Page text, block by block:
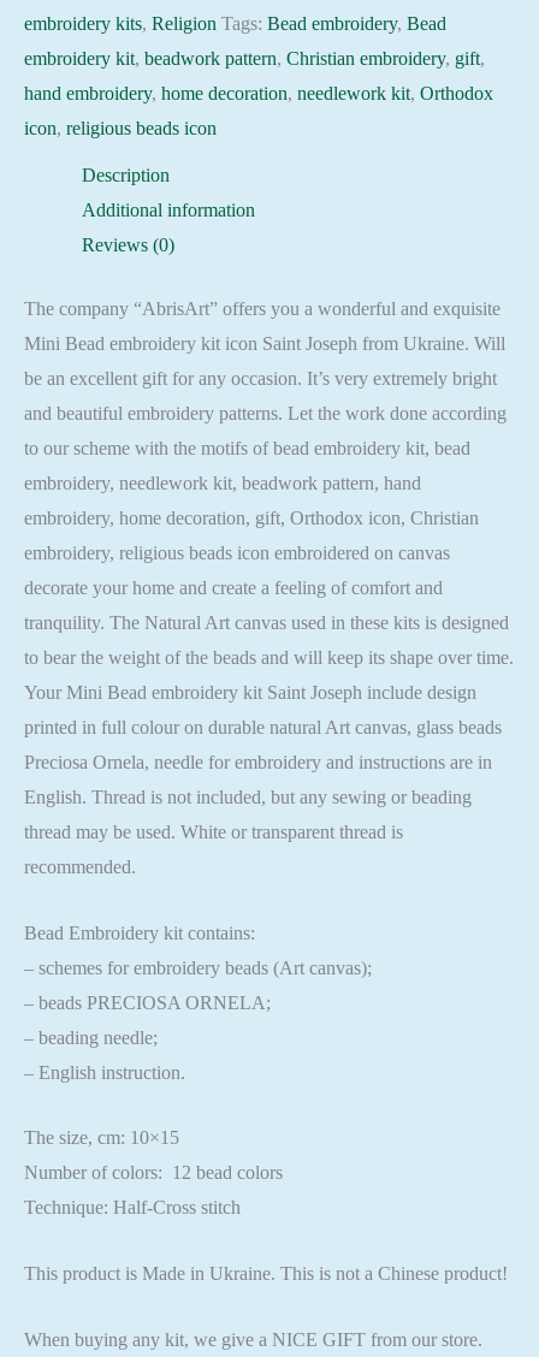
quantity
embroidery kits, Religion Tags: Bead embroidery, Bead
embroidery kit, beadwork pattern, Christian embroidery, gift,
hand embroidery, home decoration, needlework kit, Orthodox
icon, religious beads icon
Description
Additional information
Reviews (0)
The company “AbrisArt” offers you a wonderful and exquisite
Mini Bead embroidery kit icon Saint Joseph from Ukraine. Will
be an excellent gift for any occasion. It’s very extremely bright
and beautiful embroidery patterns. Let the work done according
to our scheme with the motifs of bead embroidery kit, bead
embroidery, needlework kit, beadwork pattern, hand
embroidery, home decoration, gift, Orthodox icon, Christian
embroidery, religious beads icon embroidered on canvas
decorate your home and create a feeling of comfort and
tranquility. The Natural Art canvas used in these kits is designed
to bear the weight of the beads and will keep its shape over time.
Your Mini Bead embroidery kit Saint Joseph include design
printed in full colour on durable natural Art canvas, glass beads
Preciosa Ornela, needle for embroidery and instructions are in
English. Thread is not included, but any sewing or beading
thread may be used. White or transparent thread is
recommended.
Bead Embroidery kit contains:
– schemes for embroidery beads (Art canvas);
– beads PRECIOSA ORNELA;
– beading needle;
– English instruction.
The size, cm: 10×15
Number of colors: 12 bead colors
Technique: Half-Cross stitch
This product is Made in Ukraine. This is not a Chinese product!
When buying any kit, we give a NICE GIFT from our store.